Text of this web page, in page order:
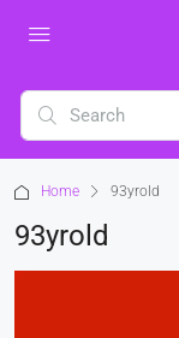
Home 93yrold
93yrold